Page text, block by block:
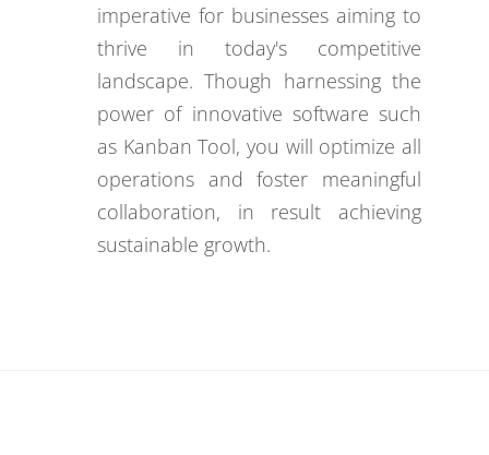
imperative for businesses aiming to
thrive in today's competitive
landscape. Though harnessing the
power of innovative software such
as Kanban Tool, you will optimize all
operations and foster meaningful
collaboration, in result achieving
sustainable growth.